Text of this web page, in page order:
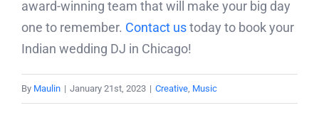
award-winning team that will make your big day
one to remember. Contact ustoday to book your
Indian wedding DJ in Chicago!
By Maulin | January 21st, 2023 | Creative, Music